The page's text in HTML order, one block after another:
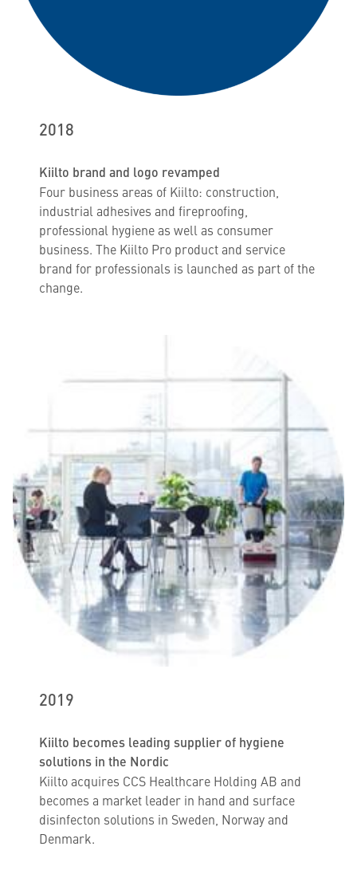
2018
Kiilto brand and logo revamped
Four business areas of Kiilto: construction,
industrial adhesives and fireproofing,
professional hygiene as well as consumer
business. The Kiilto Pro product and service
brand for professionals is launched as part of the
change.
2019
Kiilto becomes leading supplier of hygiene
solutions in the Nordic
Kiilto acquires CCS Healthcare Holding AB and
becomes a market leader in hand and surface
disinfecton solutions in Sweden, Norway and
Denmark.